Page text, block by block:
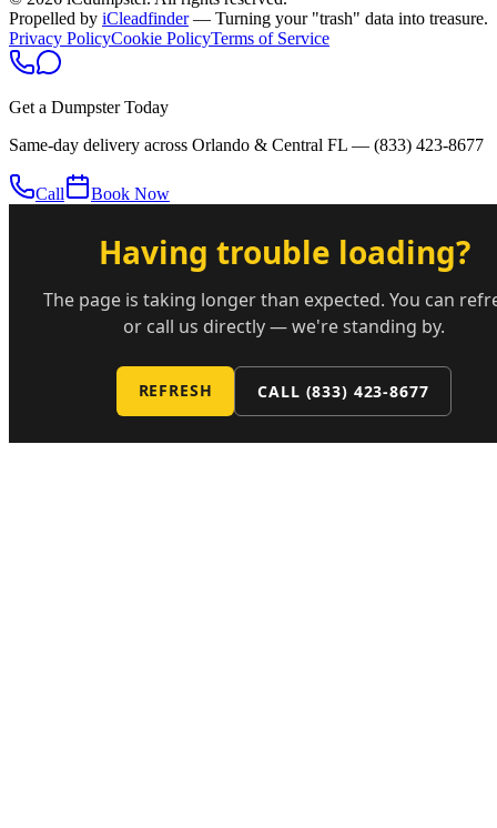
Propelled by iCleadfinder — Turning your "trash" data into treasure.
Privacy PolicyCookie PolicyTerms of Service
Get a Dumpster Today
Same-day delivery across Orlando & Central FL — (833) 423-8677
Call Book Now
Having trouble loading?
The page is taking longer than expected. You can
or call us directly — we're standing by.
REFRESH CALL (833) 423-8677